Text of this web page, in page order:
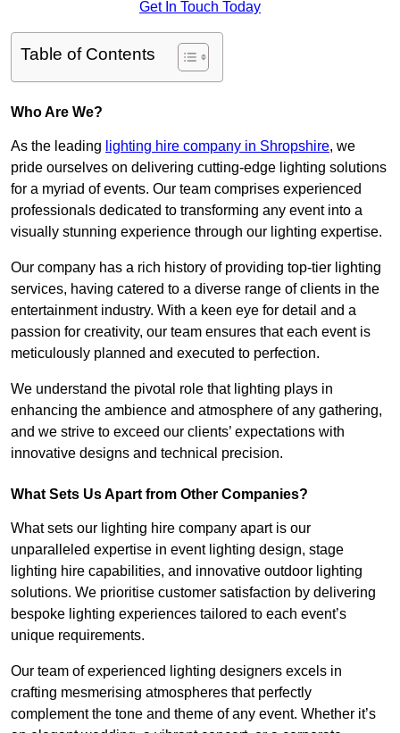
Get In Touch Today
Table of Contents
Who Are We?
As the leading lighting hire company in Shropshire, we
pride ourselves on delivering cutting-edge lighting solutions
for a myriad of events. Our team comprises experienced
professionals dedicated to transforming any event into a
visually stunning experience through our lighting expertise.
Our company has a rich history of providing top-tier lighting
services, having catered to a diverse range of clients in the
entertainment industry. With a keen eye for detail and a
passion for creativity, our team ensures that each event is
meticulously planned and executed to perfection.
We understand the pivotal role that lighting plays in
enhancing the ambience and atmosphere of any gathering,
and we strive to exceed our clients’ expectations with
innovative designs and technical precision.
What Sets Us Apart from Other Companies?
What sets our lighting hire company apart is our
unparalleled expertise in event lighting design, stage
lighting hire capabilities, and innovative outdoor lighting
solutions. We prioritise customer satisfaction by delivering
bespoke lighting experiences tailored to each event’s
unique requirements.
Our team of experienced lighting designers excels in
crafting mesmerising atmospheres that perfectly
complement the tone and theme of any event. Whether it’s